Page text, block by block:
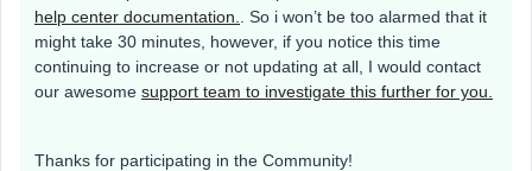
help center documentation.
. So i won’t be too alarmed that it
might take 30 minutes, however, if you notice this time
continuing to increase or not updating at all, I would contact
our awesome support team to investigate this further for you.
Thanks for participating in the Community!